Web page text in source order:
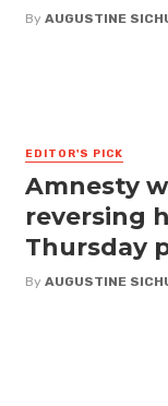
By AUGUSTINE
EDITOR'S PICK
Amnesty
reversing
Thursday
By AUGUSTINE